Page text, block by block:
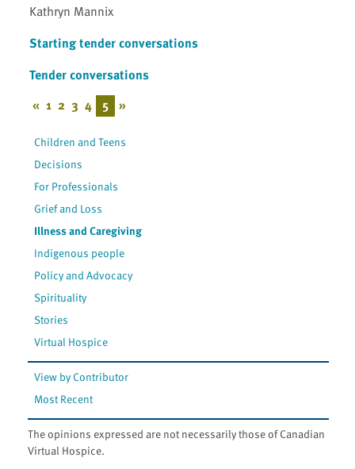
Kathryn Mannix
Starting tender conversations
Tender conversations
« 1 2 3 4 5 »
Children and Teens
Decisions
For Professionals
Grief and Loss
Illness and Caregiving
Indigenous people
Policy and Advocacy
Spirituality
Stories
Virtual Hospice
View by Contributor
Most Recent
The opinions expressed are not necessarily those of Canadian
Virtual Hospice.